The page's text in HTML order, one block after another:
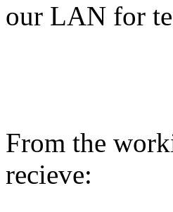
our LAN for
From the
recieve: